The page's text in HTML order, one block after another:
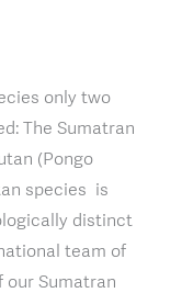
only two
The Sumatran
(Pongo
species is
distinct
team of
Sumatran